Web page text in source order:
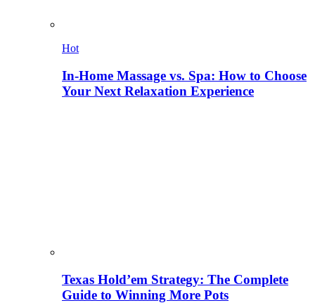
Hot
In-Home Massage vs. Spa: How to Choose
Your Next Relaxation Experience
Texas Hold’em Strategy: The Complete
Guide to Winning More Pots